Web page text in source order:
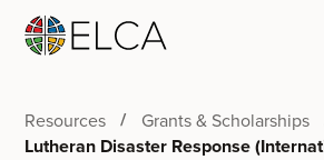
Resources Grants & Scholarships
Lutheran Disaster Response